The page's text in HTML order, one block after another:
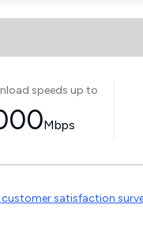
speeds up to
Mbps
satisfaction